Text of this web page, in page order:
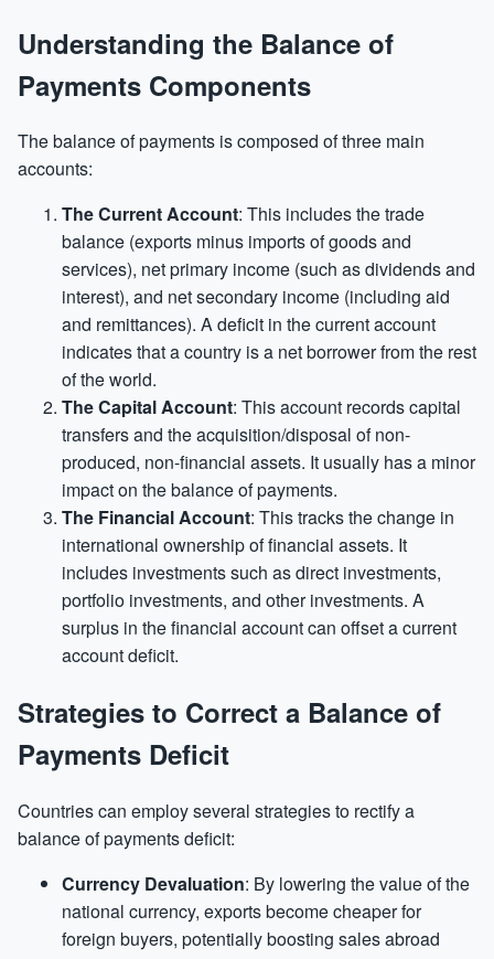
Understanding the Balance of
Payments Components
The balance of payments is composed of three main
accounts:
The Current Account: This includes the trade
balance (exports minus imports of goods and
services), net primary income (such as dividends and
interest), and net secondary income (including aid
and remittances). A deficit in the current account
indicates that a country is a net borrower from the rest
of the world.
The Capital Account: This account records capital
transfers and the acquisition/disposal of non-
produced, non-financial assets. It usually has a minor
impact on the balance of payments.
The Financial Account: This tracks the change in
international ownership of financial assets. It
includes investments such as direct investments,
portfolio investments, and other investments. A
surplus in the financial account can offset a current
account deficit.
Strategies to Correct a Balance of
Payments Deficit
Countries can employ several strategies to rectify a
balance of payments deficit:
Currency Devaluation: By lowering the value of the
national currency, exports become cheaper for
foreign buyers, potentially boosting sales abroad